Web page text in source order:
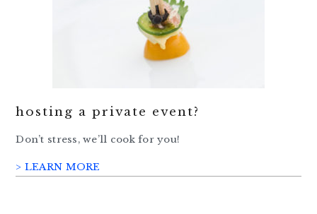
hosting a private event?
Don’t stress, we’ll cook for you!
> LEARN MORE